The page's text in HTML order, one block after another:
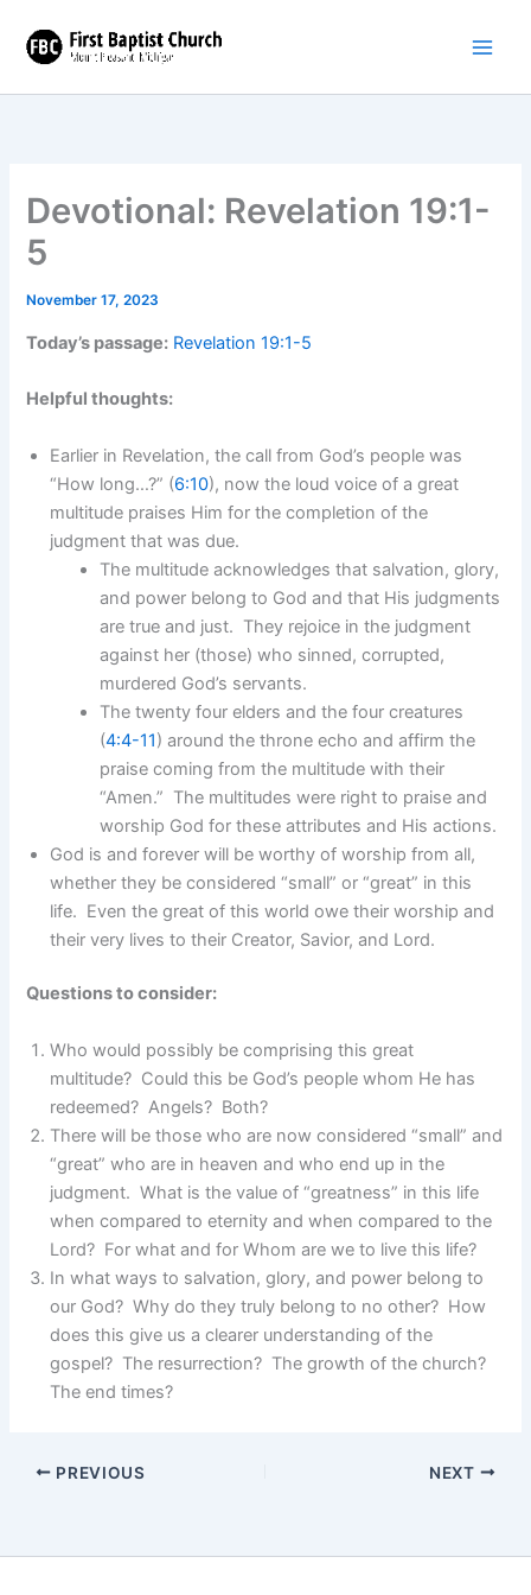
content
Devotional: Revelation 19:1-
5
November 17, 2023
Today’s passage: Revelation 19:1-5
Helpful thoughts:
Earlier in Revelation, the call from God’s people was
“How long…?” (6:10), now the loud voice of a great
multitude praises Him for the completion of the
judgment that was due.
The multitude acknowledges that salvation, glory,
and power belong to God and that His judgments
are true and just. They rejoice in the judgment
against her (those) who sinned, corrupted,
murdered God’s servants.
The twenty four elders and the four creatures
(4:4-11) around the throne echo and affirm the
praise coming from the multitude with their
“Amen.” The multitudes were right to praise and
worship God for these attributes and His actions.
God is and forever will be worthy of worship from all,
whether they be considered “small” or “great” in this
life. Even the great of this world owe their worship and
their very lives to their Creator, Savior, and Lord.
Questions to consider:
Who would possibly be comprising this great
multitude? Could this be God’s people whom He has
redeemed? Angels? Both?
There will be those who are now considered “small” and
“great” who are in heaven and who end up in the
judgment. What is the value of “greatness” in this life
when compared to eternity and when compared to the
Lord? For what and for Whom are we to live this life?
In what ways to salvation, glory, and power belong to
our God? Why do they truly belong to no other? How
does this give us a clearer understanding of the
gospel? The resurrection? The growth of the church?
The end times?
PREVIOUS NEXT